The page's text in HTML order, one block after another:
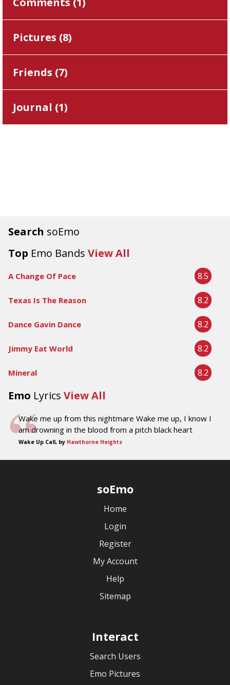
Search soEmo
Top Emo Bands View All
A Change Of Pace 8.5
Texas Is The Reason 8.2
Dance Gavin Dance 8.2
Jimmy Eat World 8.2
Mineral 8.2
Emo Lyrics View All
Wake me up from this nightmare Wake me up, I know I
am drowning in the blood from a pitch black heart
Wake Up Call, by Hawthorne Heights
Pictures (8)
Friends (7)
Journal (1)
soEmo
Home
Login
Register
My Account
Help
Sitemap
Interact
Search Users
Emo Pictures